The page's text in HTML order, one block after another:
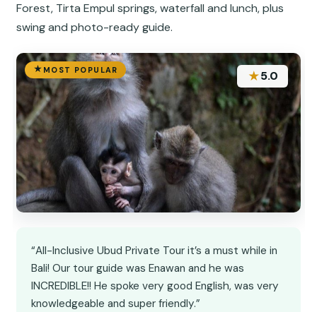
Forest, Tirta Empul springs, waterfall and lunch, plus
swing and photo-ready guide.
MOST POPULAR ★5.0
“All-Inclusive Ubud Private Tour it’s a must while in
Bali! Our tour guide was Enawan and he was
INCREDIBLE!! He spoke very good English, was very
knowledgeable and super friendly.”